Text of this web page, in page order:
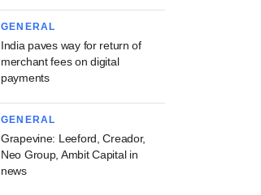
GENERAL
India paves way for return of
merchant fees on digital
payments
GENERAL
Grapevine: Leeford, Creador,
Neo Group, Ambit Capital in
news